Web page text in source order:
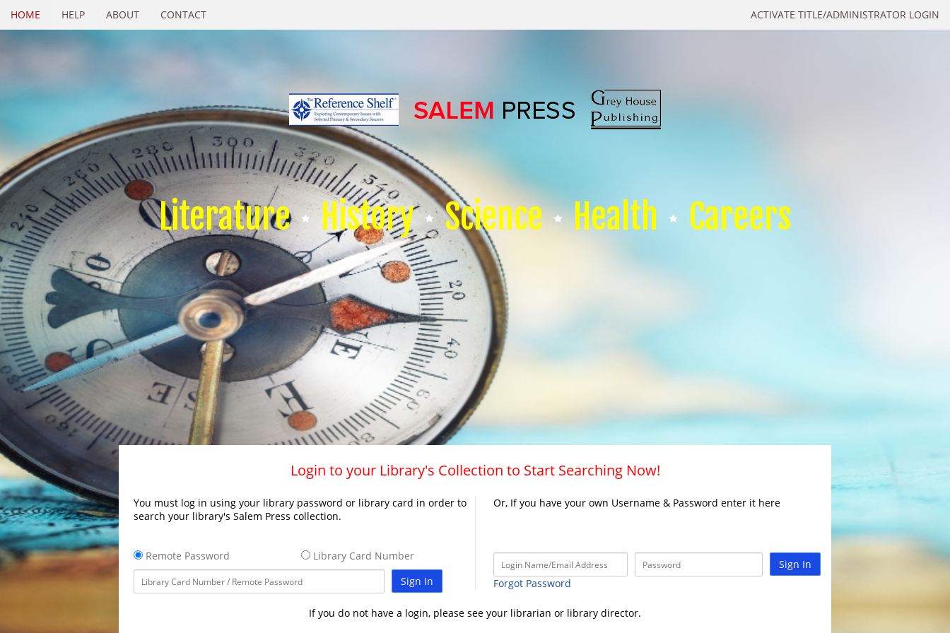
ACTIVATE TITLE/ADMINISTRATOR LOGIN
HOME HELP ABOUT CONTACT
Literature History Science Health Careers
Login to your Library's Collection to Start Searching Now!
You must log in using your library password or library card in order to
search your library's Salem Press collection.
Remote Password
Library Card Number
Sign In
Or, If you have your own Username & Password enter it here
Sign In
Forgot Password
If you do not have a login, please see your librarian or library director.